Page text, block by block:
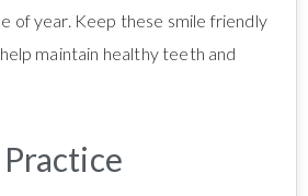
of year. Keep these smile friendly
maintain healthy teeth and